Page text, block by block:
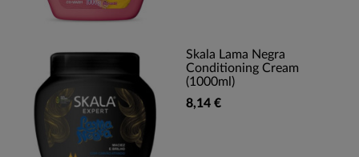
Skala Lama Negra
Conditioning Cream
(1000ml)
8,14 €